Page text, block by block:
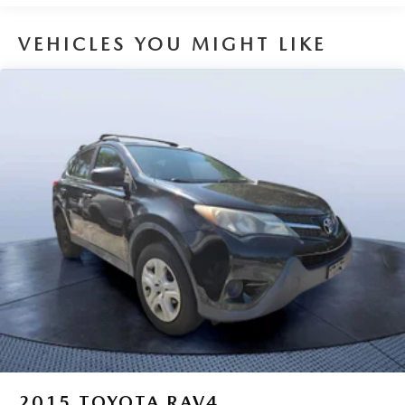
calculations based on trim engine configuration. Please
confirm the accuracy of the included equipment by calling
us prior to purchase.
VEHICLES YOU MIGHT LIKE